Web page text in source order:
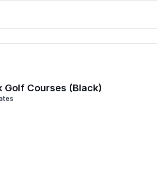
Golf Courses (Black)